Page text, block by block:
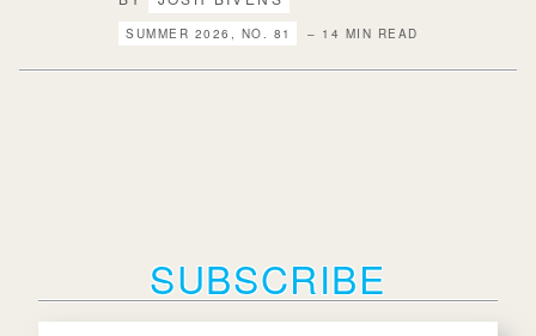
SUMMER 2026, NO. 81 – 14 MIN READ
SUBSCRIBE